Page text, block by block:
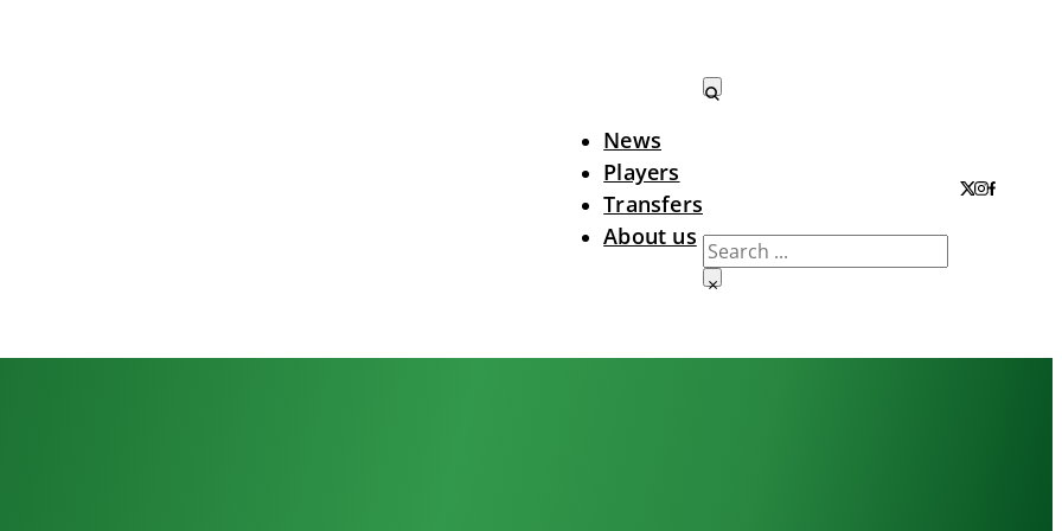
News
Players
Transfers
About us Search
×